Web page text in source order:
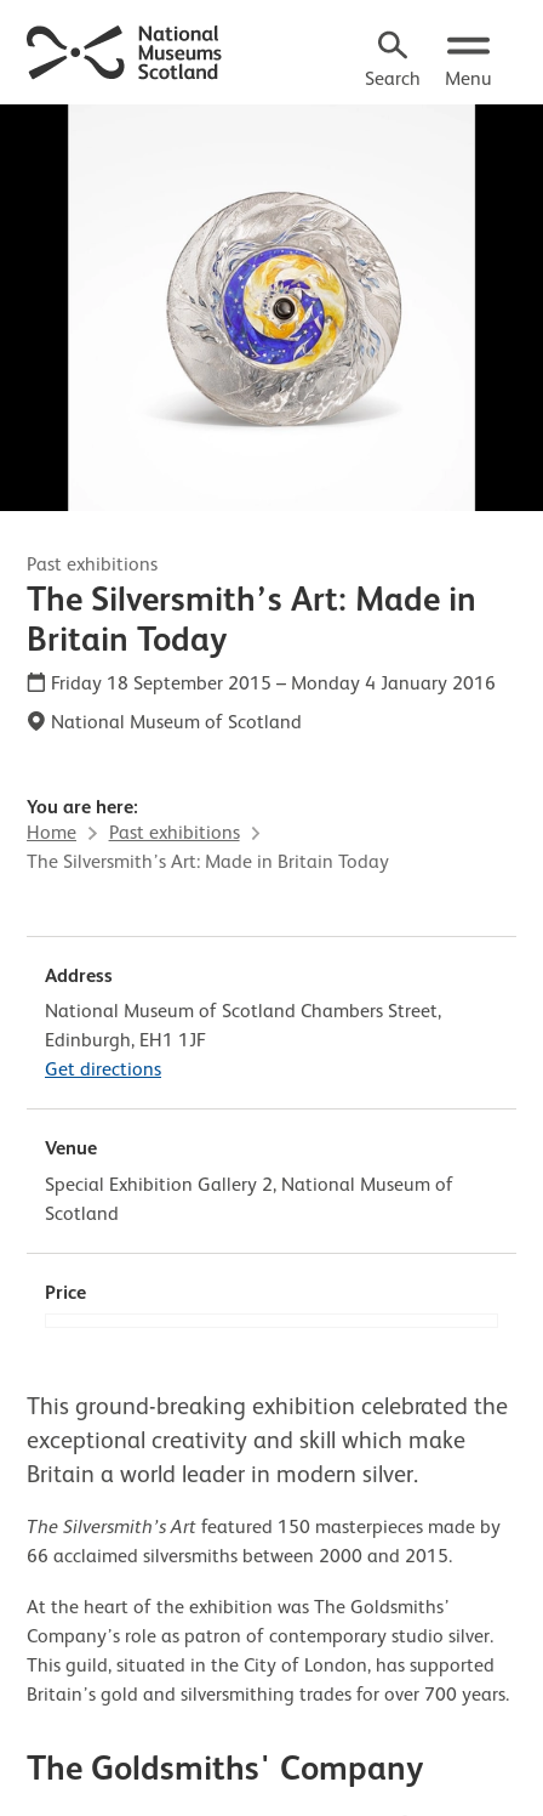
Search Menu
Past exhibitions
The Silversmith’s Art: Made in
Britain Today
Friday 18 September 2015 – Monday 4 January 2016
National Museum of Scotland
You are here:
Home
Past exhibitions
The Silversmith’s Art: Made in Britain Today
This ground-breaking exhibition celebrated the
exceptional creativity and skill which make
Britain a world leader in modern silver.
The Silversmith’s Art featured 150 masterpieces made by
66 acclaimed silversmiths between 2000 and 2015.
At the heart of the exhibition was The Goldsmiths’
Company’s role as patron of contemporary studio silver.
This guild, situated in the City of London, has supported
Britain’s gold and silversmithing trades for over 700 years.
The Goldsmiths' Company
Address
National Museum of Scotland Chambers Street,
Edinburgh, EH1 1JF
Get directions
Venue
Special Exhibition Gallery 2, National Museum of
Scotland
Price